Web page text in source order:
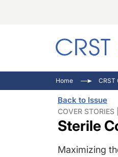
Home CRST
Back to Issue
COVER
Sterile
Maximizing